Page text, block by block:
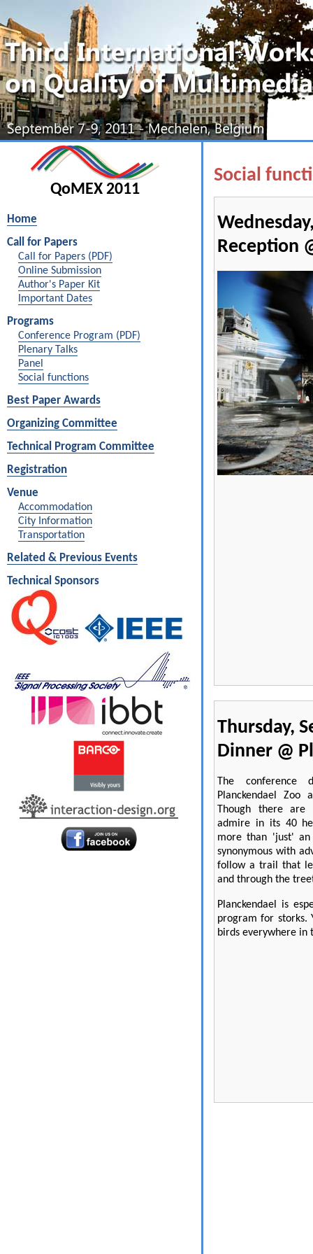
QoMEX 2011
Home
Call for Papers
Call for Papers (PDF)
Online Submission
Author's Paper Kit
Important Dates
Programs
Conference Program (PDF)
Plenary Talks
Panel
Social functions
Best Paper Awards
Organizing Committee
Technical Program Committee
Registration
Venue
Accommodation
City Information
Transportation
Related & Previous Events
Technical Sponsors
Social
Reception
Thursday,
Dinner @
The
Planckendael Zoo
Though there
admire in its 40
more than 'just' an
synonymous with
follow a trail that
and through the
Planckendael is
program for storks.
birds everywhere in